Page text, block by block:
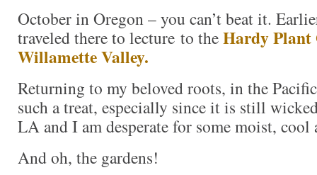
October in Oregon – you can’t beat it.
traveled there to lecture to theHardy Plant
Willamette Valley.
Returning to my beloved roots, in the
such a treat, especially since it is still
LA and I am desperate for some moist, cool
And oh, the gardens!